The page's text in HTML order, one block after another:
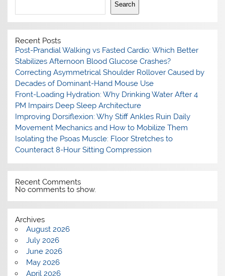
Search
Recent Posts
Post-Prandial Walking vs Fasted Cardio: Which Better
Stabilizes Afternoon Blood Glucose Crashes?
Correcting Asymmetrical Shoulder Rollover Caused by
Decades of Dominant-Hand Mouse Use
Front-Loading Hydration: Why Drinking Water After 4
PM Impairs Deep Sleep Architecture
Improving Dorsiflexion: Why Stiff Ankles Ruin Daily
Movement Mechanics and How to Mobilize Them
Isolating the Psoas Muscle: Floor Stretches to
Counteract 8-Hour Sitting Compression
Recent Comments
No comments to show.
Archives
August 2026
July 2026
June 2026
May 2026
April 2026